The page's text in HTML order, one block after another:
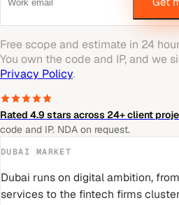
Free scope and estimate in 24
You own the code and IP, and we
Privacy Policy.
Rated 4.9 stars across 24+ client
code and IP. NDA on request.
DUBAI MARKET
Dubai runs on digital ambition,
services to the fintech firms